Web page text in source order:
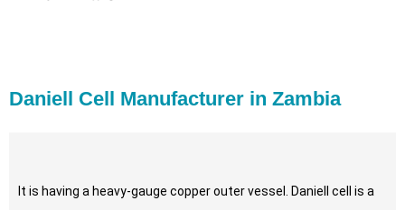
Daniell Cell Manufacturer in Zambia
It is having a heavy-gauge copper outer vessel. Daniell cell is a